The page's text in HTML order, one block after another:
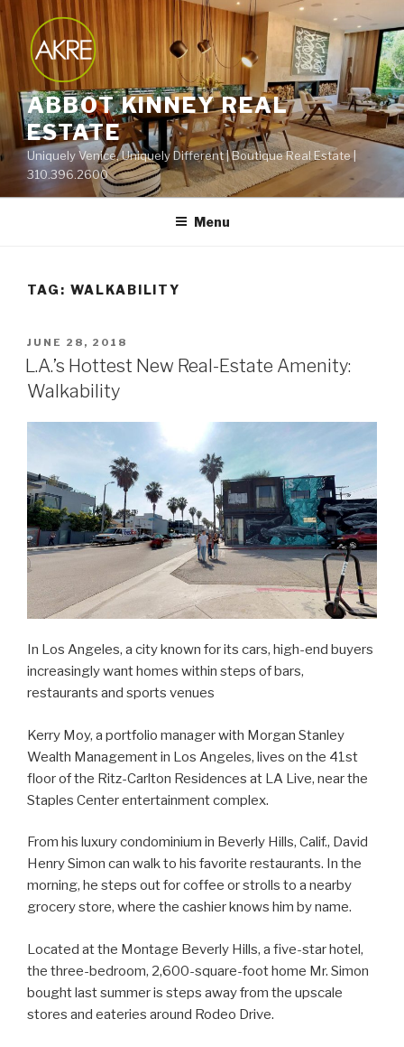
Skip
to
content
ABBOT KINNEY REAL
ESTATE
Uniquely Venice, Uniquely Different | Boutique Real Estate |
310.396.2600
Menu
TAG: WALKABILITY
POSTED
ON
JUNE 28, 2018
L.A.’s Hottest New Real-Estate Amenity:
Walkability
In Los Angeles, a city known for its cars, high-end buyers
increasingly want homes within steps of bars,
restaurants and sports venues
Kerry Moy, a portfolio manager with Morgan Stanley
Wealth Management in Los Angeles, lives on the 41st
floor of the Ritz-Carlton Residences at LA Live, near the
Staples Center entertainment complex.
From his luxury condominium in Beverly Hills, Calif., David
Henry Simon can walk to his favorite restaurants. In the
morning, he steps out for coffee or strolls to a nearby
grocery store, where the cashier knows him by name.
Located at the Montage Beverly Hills, a five-star hotel,
the three-bedroom, 2,600-square-foot home Mr. Simon
bought last summer is steps away from the upscale
stores and eateries around Rodeo Drive.